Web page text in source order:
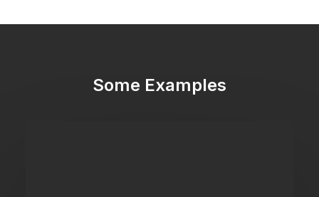
Some Examples